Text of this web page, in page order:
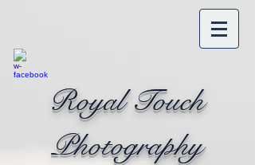
Royal Touch
Photography